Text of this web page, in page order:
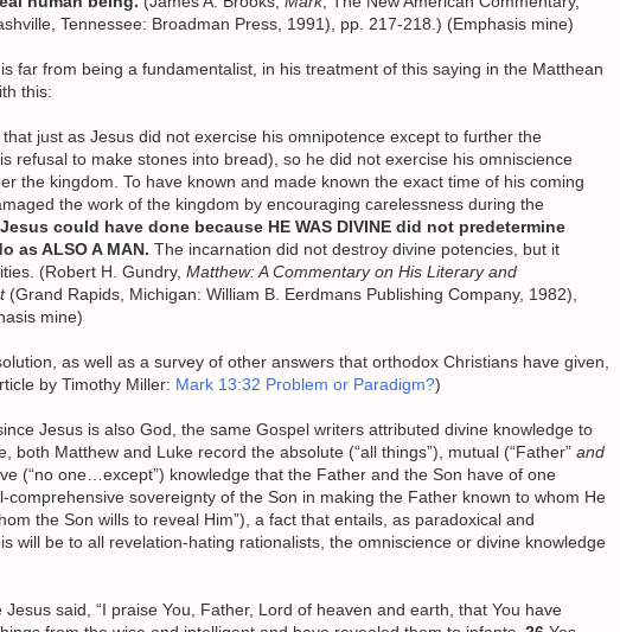
Tennessee: Broadman Press, 1991), pp. 217-218.) (Emphasis mine)
far from being a fundamentalist, in his treatment of this saying in the Matthean
this:
that just as Jesus did not exercise his omnipotence except to further the
refusal to make stones into bread), so he did not exercise his omniscience
the kingdom. To have known and made known the exact time of his coming
the work of the kingdom by encouraging carelessness during the
could have done because HE WAS DIVINE did not predetermine
as ALSO A MAN. The incarnation did not destroy divine potencies, but it
(Robert H. Gundry, Matthew: A Commentary on His Literary and
(Grand Rapids, Michigan: William B. Eerdmans Publishing Company, 1982),
mine)
as well as a survey of other answers that orthodox Christians have given,
by Timothy Miller: Mark 13:32 Problem or Paradigm?)
Jesus is also God, the same Gospel writers attributed divine knowledge to
both Matthew and Luke record the absolute (“all things”), mutual (“Father” and
(“no one…except”) knowledge that the Father and the Son have of one
comprehensive sovereignty of the Son in making the Father known to whom He
the Son wills to reveal Him”), a fact that entails, as paradoxical and
will be to all revelation-hating rationalists, the omniscience or divine knowledge
Jesus said, “I praise You, Father, Lord of heaven and earth, that You have